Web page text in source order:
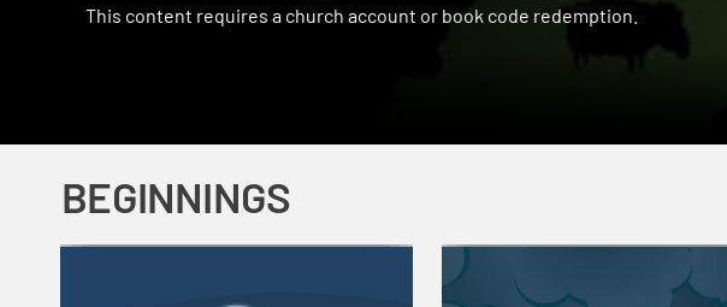
This content requires a church account or book code redemption.
BEGINNINGS